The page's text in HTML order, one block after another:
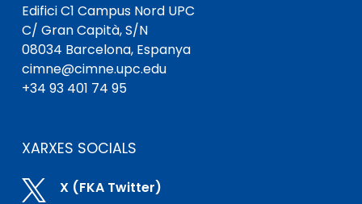
Edifici C1 Campus Nord UPC
C/ Gran Capità, S/N
08034 Barcelona, ​​Espanya
cimne@cimne.upc.edu
+34 93 401 74 95
XARXES SOCIALS
 X (FKA Twitter)